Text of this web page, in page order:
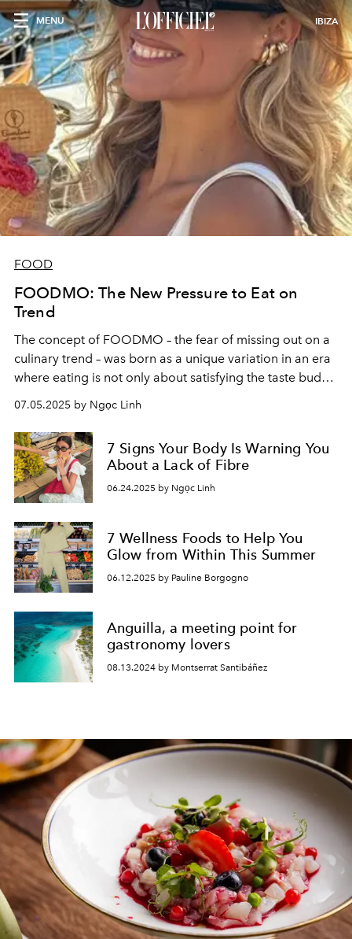
MENU IBIZA
FOOD
FOODMO: The New Pressure to Eat on
Trend
The concept of FOODMO – the fear of missing out on a
culinary trend – was born as a unique variation in an era
where eating is not only about satisfying the taste buds,
but also a way to participate in the digital community.
07.05.2025 by Ngọc Linh
7 Signs Your Body Is Warning You
About a Lack of Fibre
06.24.2025 by Ngọc Linh
7 Wellness Foods to Help You
Glow from Within This Summer
06.12.2025 by Pauline Borgogno
Anguilla, a meeting point for
gastronomy lovers
08.13.2024 by Montserrat Santibáñez